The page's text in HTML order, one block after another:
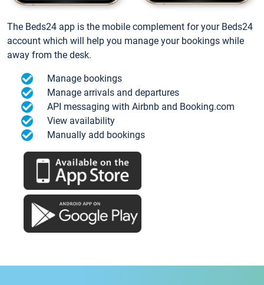
The Beds24 app is the mobile complement for your Beds24
account which will help you manage your bookings while
away from the desk.
Manage bookings
Manage arrivals and departures
API messaging with Airbnb and Booking.com
View availability
Manually add bookings